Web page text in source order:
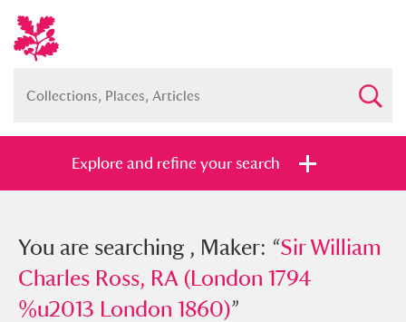
Explore and refine your search
You searched , Maker: “Sir William
Charles Ross, RA (London 1794
%u2013 London 1860)”
You are searching , Maker: “Sir William
Charles Ross, RA (London 1794
%u2013 London 1860)”